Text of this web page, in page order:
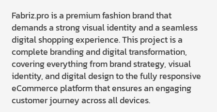
Fabriz.pro is a premium fashion brand that
demands a strong visual identity and a seamless
digital shopping experience. This project is a
complete branding and digital transformation,
covering everything from brand strategy, visual
identity, and digital design to the fully responsive
eCommerce platform that ensures an engaging
customer journey across all devices.